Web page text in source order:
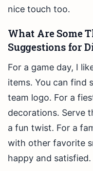
nice touch too.
What Are Some
Suggestions for
For a game day, I
items. You can find
team logo. For a
decorations. Serve
a fun twist. For a
with other favorite
happy and satisfied.